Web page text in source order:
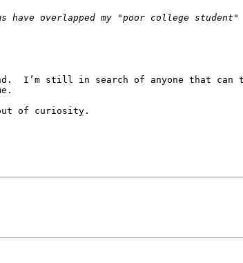
still in search of anyone that can tell
of curiosity.